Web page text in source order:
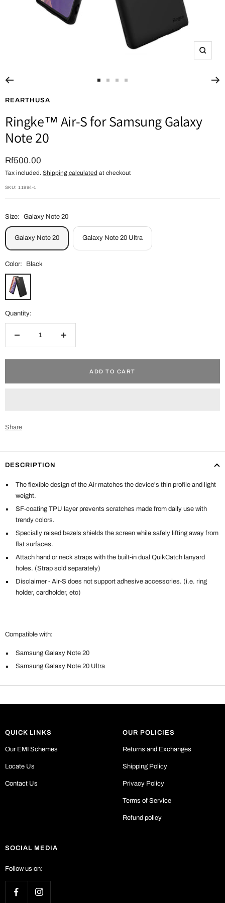
Zoom
1
2
3
4
REARTHUSA
Ringke™ Air-S for Samsung Galaxy
Note 20
Sale
price
Rf500.00
Tax included. Shipping calculated at checkout
SKU:11994-1
Size: Galaxy Note 20
Galaxy Note 20 Galaxy Note 20 Ultra
Color: Black
Black
Quantity:
Increase
ADD TO CART
Share
DESCRIPTION
The flexible design of the Air matches the device's thin profile and light
weight.
SF-coating TPU layer prevents scratches made from daily use with
trendy colors.
Specially raised bezels shields the screen while safely lifting away from
flat surfaces.
Attach hand or neck straps with the built-in dual QuikCatch lanyard
holes. (Strap sold separately)
Disclaimer - Air-S does not support adhesive accessories. (i.e. ring
holder, cardholder, etc)
Compatible with:
Samsung Galaxy Note 20
Samsung Galaxy Note 20 Ultra
QUICK LINKS
Our EMI Schemes
Locate Us
Contact Us
OUR POLICIES
Returns and Exchanges
Shipping Policy
Privacy Policy
Terms of Service
Refund policy
SOCIAL MEDIA
Follow us on: